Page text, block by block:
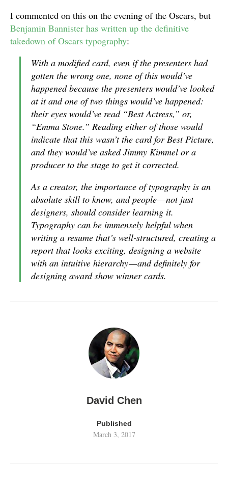
I commented on this on the evening of the Oscars, but
Benjamin Bannister has written up the definitive
takedown of Oscars typography:
With a modified card, even ifthe presenters had
gotten the wrong one, none of this would’ve
happened because the presenters would’ve looked
at it and one of two things would’ve happened:
their eyes would’ve read “Best Actress,” or,
“Emma Stone.” Reading either of those would
indicate that this wasn’tthe card forBest Picture,
and they would’ve asked Jimmy Kimmel or a
producer to the stage to get it corrected.
As a creator, the importance of typography is an
absolute skill to know, and people — not just
designers, should consider learning it.
Typography can be immensely helpful when
writing a resume that’s well-structured, creating a
report that looks exciting, designing a website
with an intuitive hierarchy — and definitely for
designing award show winner cards.
David Chen
Published
March 3, 2017